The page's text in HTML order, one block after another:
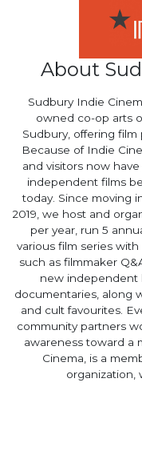
About
Sudbury Indie
owned co-op arts
Sudbury, offering
Because of Indie
and visitors now
independent films
today. Since moving
2019, we host and
per year, run 5
various film series
such as filmmaker
new independent
documentaries, along
and cult favourites.
community partners
awareness toward a
Cinema, is a
organization,